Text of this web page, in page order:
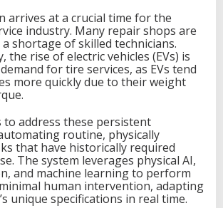
arrives at a crucial time for the
industry. Many repair shops are
shortage of skilled technicians.
the rise of electric vehicles (EVs) is
for tire services, as EVs tend
more quickly due to their weight
to address these persistent
routine, physically
that have historically required
The system leverages physical AI,
and machine learning to perform
human intervention, adapting
unique specifications in real time.